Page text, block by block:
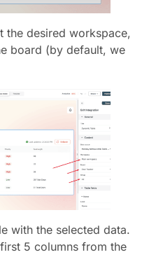
the desired workspace,
board (by default, we
with the selected data.
5 columns from the